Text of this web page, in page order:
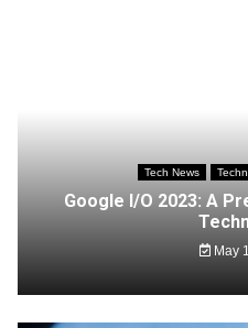
Tech News
Google I/O 2023: A
May